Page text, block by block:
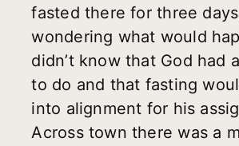
fasted there for three
wondering what would
didn’t know that God had
to do and that fasting
into alignment for his
Across town there was a